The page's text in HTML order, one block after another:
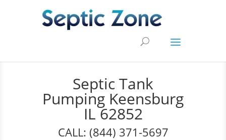
Septic Tank
Pumping Keensburg
IL 62852
CALL: (844) 371-5697